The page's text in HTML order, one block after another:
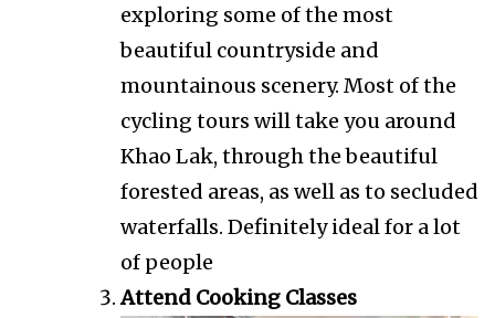
exploring some of the most
beautiful countryside and
mountainous scenery. Most of the
cycling tours will take you around
Khao Lak, through the beautiful
forested areas, as well as to secluded
waterfalls. Definitely ideal for a lot
of people
Attend Cooking Classes